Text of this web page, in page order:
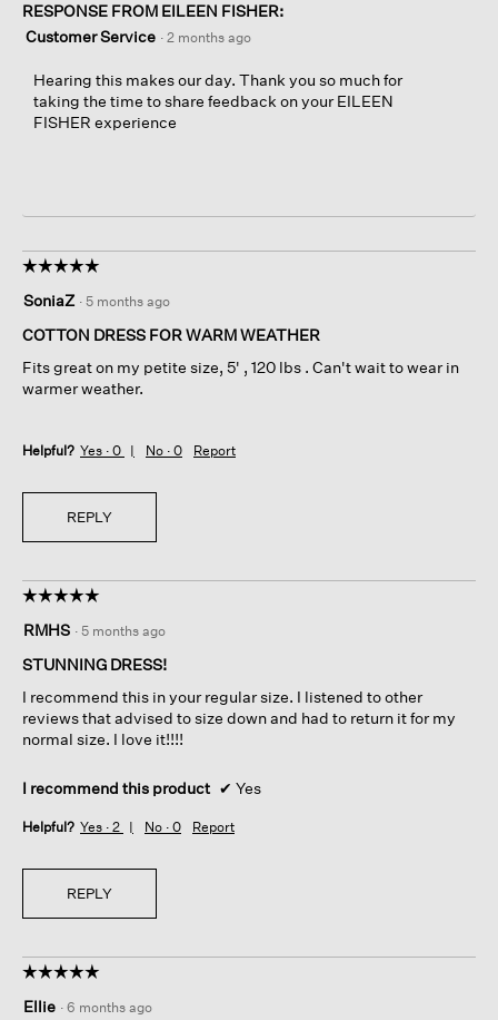
RESPONSE FROM EILEEN FISHER:
Customer Service · 2 months ago
Hearing this makes our day. Thank you so much for
taking the time to share feedback on your EILEEN
FISHER experience
☆☆☆☆☆
☆☆☆☆☆
out
of
stars.
SoniaZ · 5 months ago
COTTON DRESS FOR WARM WEATHER
Fits great on my petite size, 5' , 120 lbs . Can't wait to wear in
warmer weather.
Helpful? Yes · 0 No · 0 Report
REPLY
☆☆☆☆☆
☆☆☆☆☆
out
of
stars.
RMHS · 5 months ago
STUNNING DRESS!
I recommend this in your regular size. I listened to other
reviews that advised to size down and had to return it for my
normal size. I love it!!!!
I recommend this product ✔ Yes
Helpful? Yes · 2 No · 0 Report
REPLY
☆☆☆☆☆
☆☆☆☆☆
out
Ellie · 6 months ago